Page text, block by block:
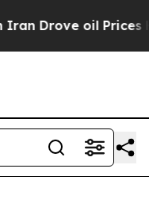
oil Prices